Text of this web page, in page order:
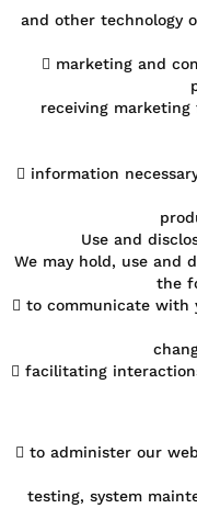
and other technology
 marketing and
receiving
 information
Use and
We may hold, use and
the
 to communicate with
 facilitating
 to administer our
testing, system